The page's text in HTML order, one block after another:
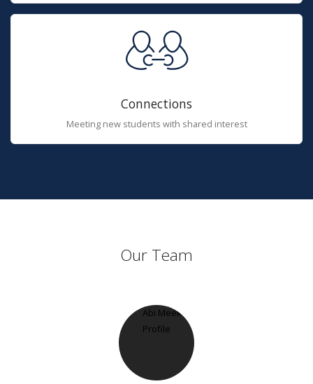
Connections
Meeting new students with shared interest
Our Team